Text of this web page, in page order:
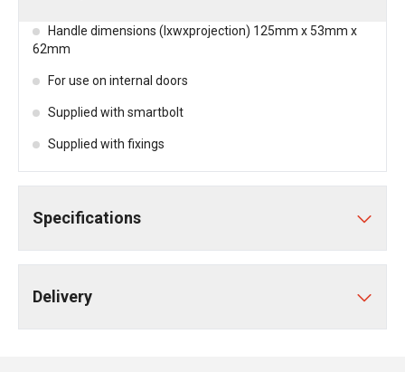
Handle dimensions (lxwxprojection) 125mm x 53mm x
62mm
For use on internal doors
Supplied with smartbolt
Supplied with fixings
Specifications
Delivery